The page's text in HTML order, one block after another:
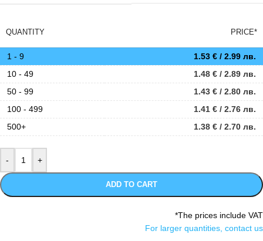
QUANTITY PRICE*
1 - 9 1.53 € / 2.99 лв.
10 - 49
1.48 € / 2.89 лв.
50 - 99
1.43 € / 2.80 лв.
100 - 499
1.41 € / 2.76 лв.
500+
1.38 € / 2.70 лв.
ADD TO CART
*The prices include VAT
For larger quantities, contact us